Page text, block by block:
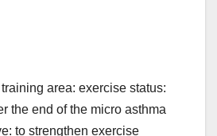
area: exercise status:
the end of the micro asthma
to strengthen exercise